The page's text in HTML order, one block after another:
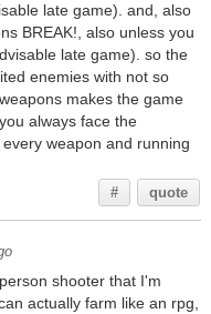
late game). and, also
BREAK!, also unless you
late game). so the
enemies with not so
makes the game
always face the
weapon and running
# quote
shooter that I'm
actually farm like an rpg,